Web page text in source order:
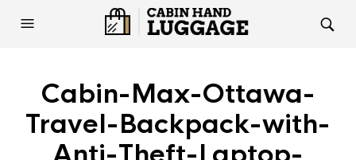
Cabin-Max-Ottawa-
Travel-Backpack-with-